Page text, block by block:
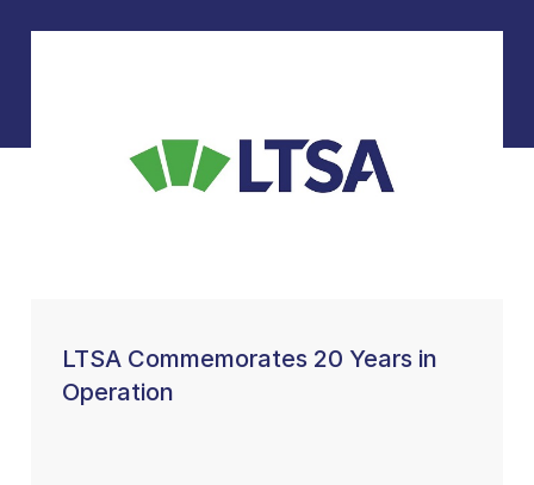
LTSA Commemorates 20 Years in
Operation